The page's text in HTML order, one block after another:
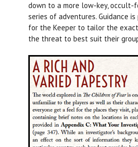
down to a more low-key, occult-
series of adventures. Guidance is
for the Keeper to tailor the
the threat to best suit their